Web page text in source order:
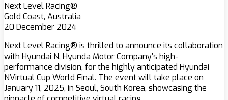
Next Level Racing®
Gold Coast, Australia
20 December 2024
Next Level Racing® is thrilled to announce its collaboration
with Hyundai N, Hyunda Motor Company’s high-
performance division, for the highly anticipated Hyundai
NVirtual Cup World Final. The event will take place on
January 11, 2025, in Seoul, South Korea, showcasing the